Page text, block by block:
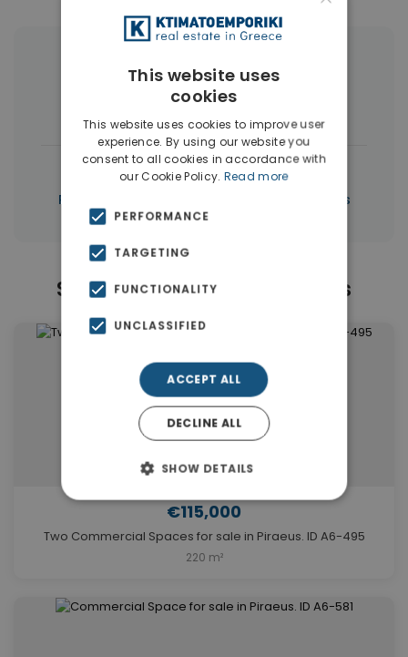
More Property Types in Piraeus
← All properties in Piraeus
Properties in Piraeus Properties in Athens
Similar Properties in Piraeus
€115,000
Two Commercial Spaces for sale in Piraeus. ID A6-495
220 m²
This website uses
cookies
This website uses cookies to improve user
experience. By using our website you
consent to all cookies in accordance with
our Cookie Policy. Read more
PERFORMANCE
TARGETING
FUNCTIONALITY
UNCLASSIFIED
ACCEPT ALL
DECLINE ALL
SHOW DETAILS